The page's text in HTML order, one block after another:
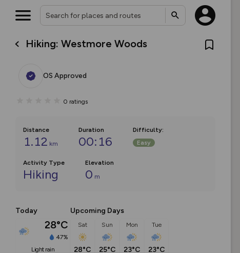
Hiking: Westmore Woods
OS Approved
0 ratings
Distance
1.12 km
Duration
00:16
Difficulty:
Easy
Activity Type
Hiking
Elevation
0 m
Today
28°C
47%
light rain
Upcoming Days
Sat
28°C
Sun
25°C
Mon
23°C
Tue
23°C